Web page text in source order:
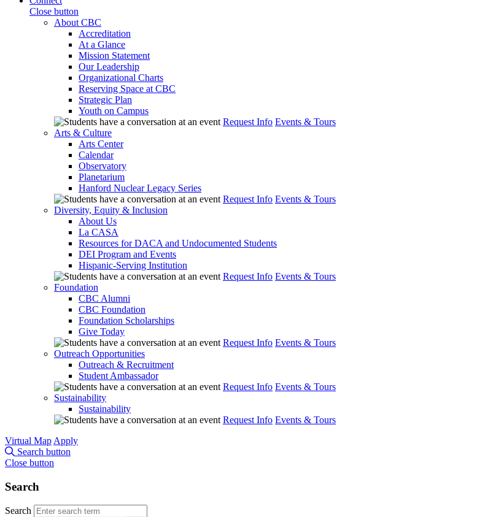
Close button
About CBC
Accreditation
At a Glance
Mission Statement
Our Leadership
Organizational Charts
Reserving Space at CBC
Strategic Plan
Youth on Campus
Request Info Events & Tours
Arts & Culture
Arts Center
Calendar
Observatory
Planetarium
Hanford Nuclear Legacy Series
Request Info Events & Tours
Diversity, Equity & Inclusion
About Us
La CASA
Resources for DACA and Undocumented Students
DEI Program and Events
Hispanic-Serving Institution
Request Info Events & Tours
Foundation
CBC Alumni
CBC Foundation
Foundation Scholarships
Give Today
Request Info Events & Tours
Outreach Opportunities
Outreach & Recruitment
Student Ambassador
Request Info Events & Tours
Sustainability
Sustainability
Request Info Events & Tours
Virtual Map Apply
Search button
Close button
Search
Search